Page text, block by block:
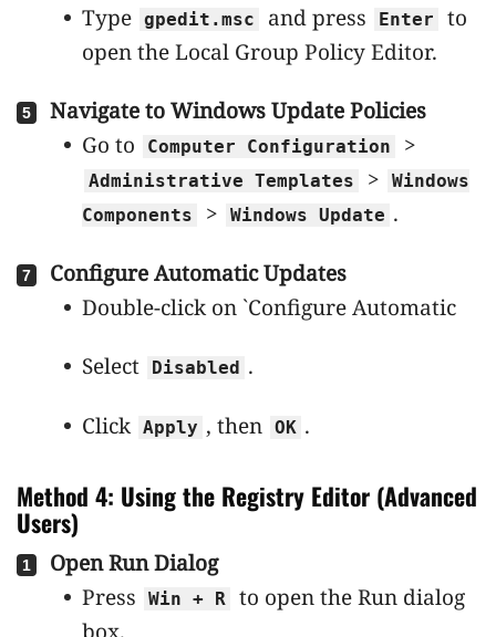
Type gpedit.msc and press Enter
to
open the Local Group Policy Editor.
Navigate to Windows Update Policies
Go to
Computer Configuration >
Administrative Templates >
Windows
Components
> Windows Update .
Configure Automatic Updates
Double-click on `Configure Automatic
Select Disabled .
Click Apply , then OK .
Method 4: Using the Registry Editor (Advanced
Users)
Open Run Dialog
Press
Win + R
to open the Run dialog
box.